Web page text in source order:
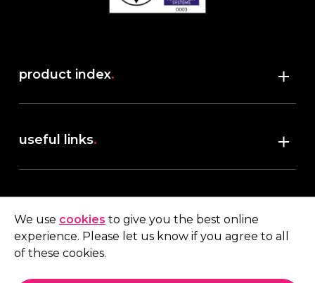
product index.
useful links.
terms & conditions
My account
We use cookies to give you the best online
experience. Please let us know if you agree to all
of these cookies.